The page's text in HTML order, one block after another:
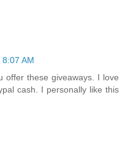
AM
offer these giveaways. I love
cash. I personally like this